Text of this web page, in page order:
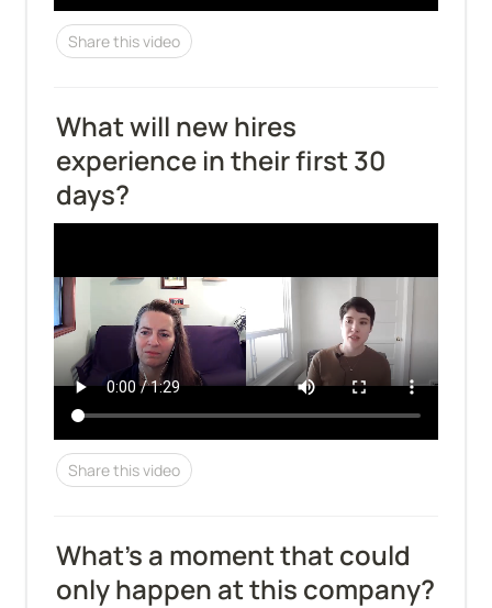
Share this video
What will new hires
experience in their first 30
days?
Share this video
What's a moment that could
only happen at this company?